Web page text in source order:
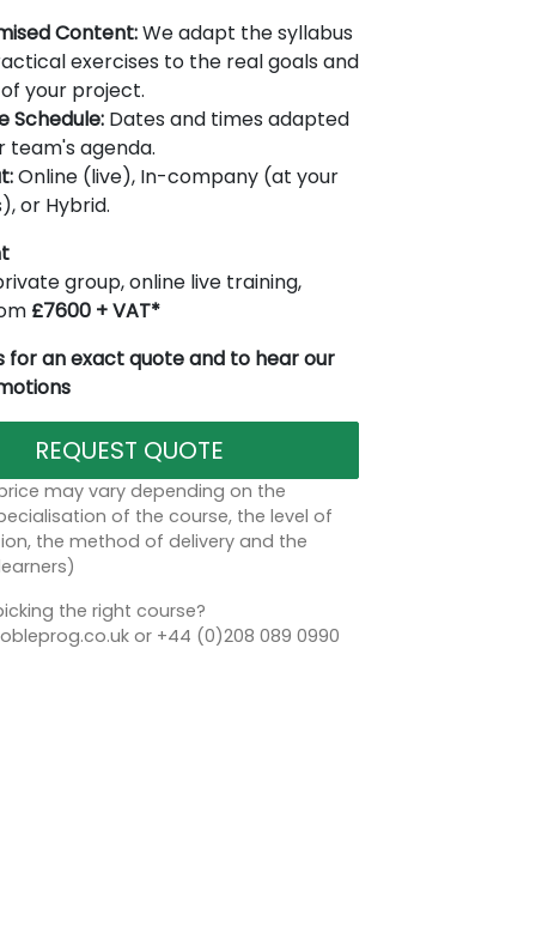
Content:We adapt the syllabus
exercises to the real goals and
your project.
Schedule:Dates and times adapted
team's agenda.
Online (live), In-company (at your
or Hybrid.
group, online live training,
£7600 + VAT*
for an exact quote and to hear our
REQUEST QUOTE
may vary depending on the
of the course, the level of
the method of delivery and the
the right course?
or +44 (0)208 089 0990